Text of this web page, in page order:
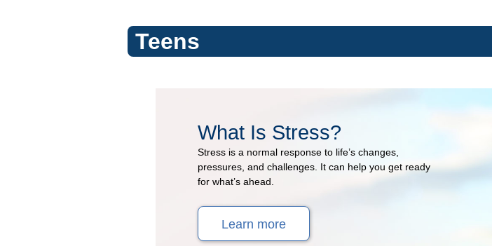
Teens
Coping
(Topic
Center)
What Is Stress?
Stress is a normal response to life’s changes,
pressures, and challenges. It can help you get ready
for what’s ahead.
Learn more